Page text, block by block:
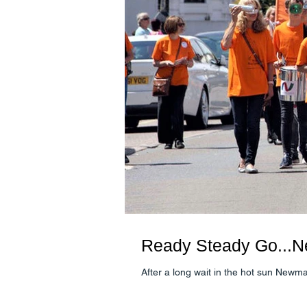
Ready Steady
After a long wait in the hot sun